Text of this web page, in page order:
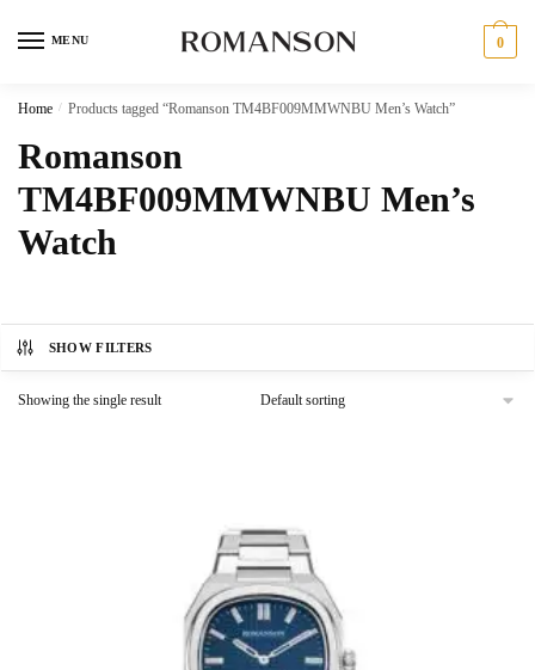
MENU 0
Home / Products tagged “Romanson TM4BF009MMWNBU Men’s Watch”
Romanson
TM4BF009MMWNBU Men’s
Watch
SHOW FILTERS
Showing the single result